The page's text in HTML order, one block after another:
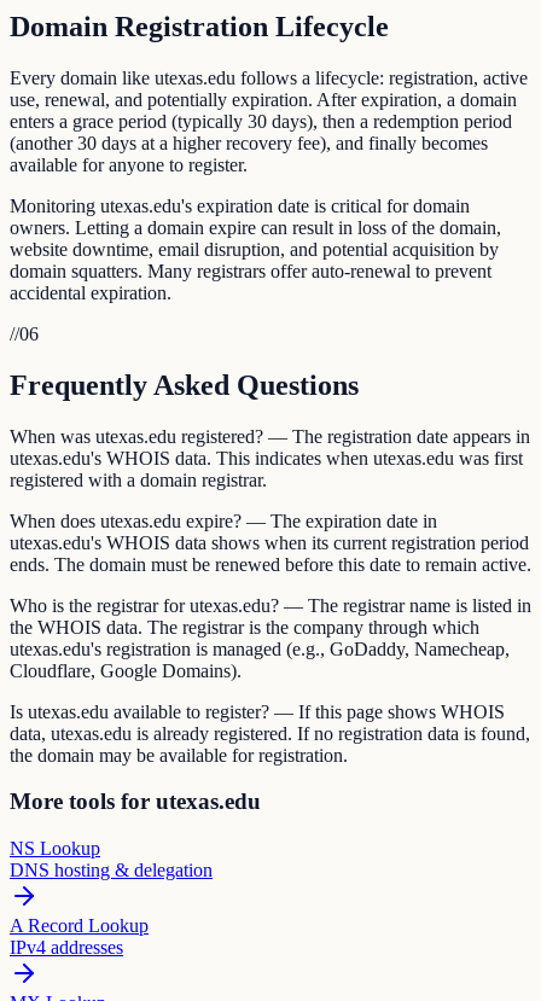
Domain Registration Lifecycle
Every domain like utexas.edu follows a lifecycle: registration, active
use, renewal, and potentially expiration. After expiration, a domain
enters a grace period (typically 30 days), then a redemption period
(another 30 days at a higher recovery fee), and finally becomes
available for anyone to register.
Monitoring utexas.edu's expiration date is critical for domain
owners. Letting a domain expire can result in loss of the domain,
website downtime, email disruption, and potential acquisition by
domain squatters. Many registrars offer auto-renewal to prevent
accidental expiration.
//06
Frequently Asked Questions
When was utexas.edu registered? — The registration date appears in
utexas.edu's WHOIS data. This indicates when utexas.edu was first
registered with a domain registrar.
When does utexas.edu expire? — The expiration date in
utexas.edu's WHOIS data shows when its current registration period
ends. The domain must be renewed before this date to remain active.
Who is the registrar for utexas.edu? — The registrar name is listed in
the WHOIS data. The registrar is the company through which
utexas.edu's registration is managed (e.g., GoDaddy, Namecheap,
Cloudflare, Google Domains).
Is utexas.edu available to register? — If this page shows WHOIS
data, utexas.edu is already registered. If no registration data is found,
the domain may be available for registration.
More tools for utexas.edu
NS Lookup
DNS hosting & delegation
A Record Lookup
IPv4 addresses